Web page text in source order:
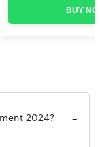
Marks/ 100
BUY
2024? −